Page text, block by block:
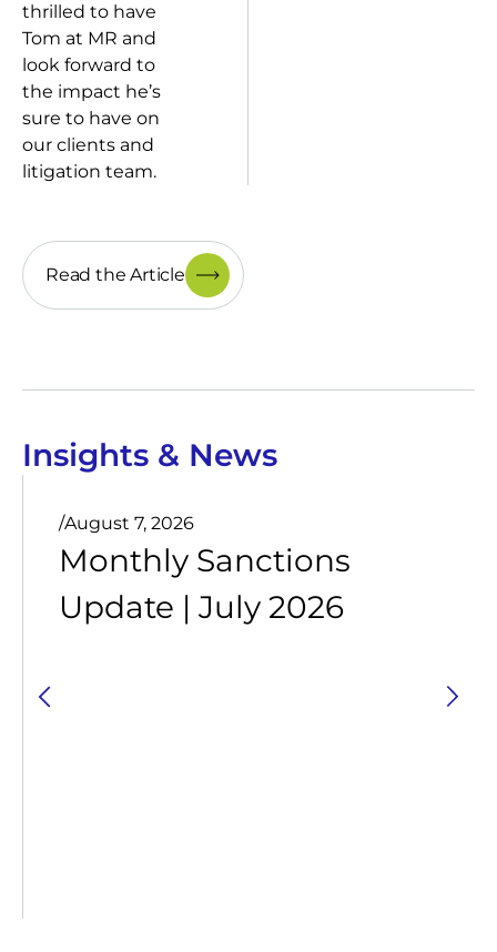
thrilled to have
Tom at MR and
look forward to
the impact he’s
sure to have on
our clients and
litigation team.
Read the Article
Insights & News
/August 7, 2026
Monthly Sanctions
Update | July 2026